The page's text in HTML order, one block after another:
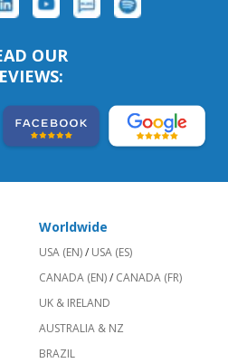
OUR
Worldwide
USA (EN)/ USA (ES)
CANADA (EN)/ CANADA (FR)
UK & IRELAND
AUSTRALIA & NZ
BRAZIL